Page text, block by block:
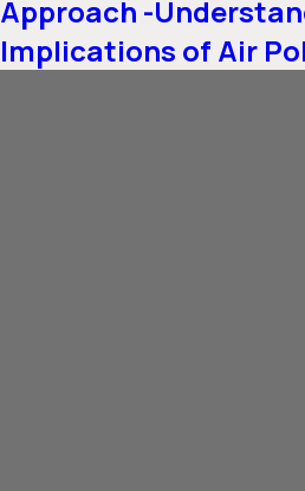
Approach -
Implications of Air